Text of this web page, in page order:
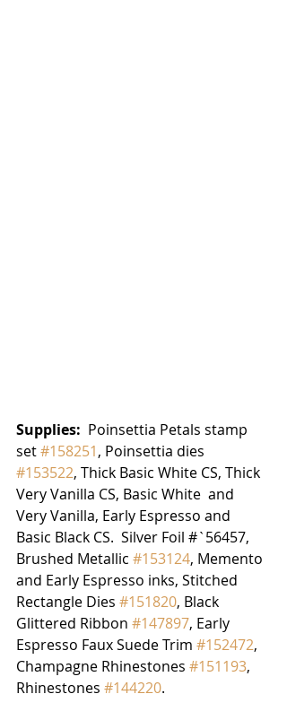
Supplies: Poinsettia Petals stamp
set #158251, Poinsettia dies
#153522, Thick Basic White CS, Thick
Very Vanilla CS, Basic White  and
Very Vanilla, Early Espresso and
Basic Black CS.  Silver Foil #`56457,
Brushed Metallic #153124, Memento
and Early Espresso inks, Stitched
Rectangle Dies #151820, Black
Glittered Ribbon #147897, Early
Espresso Faux Suede Trim #152472,
Champagne Rhinestones #151193,
Rhinestones #144220.